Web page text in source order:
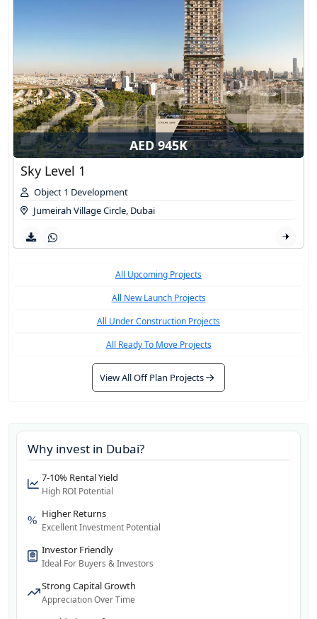
AED 945K
Sky Level 1
Object 1 Development
Jumeirah Village Circle, Dubai
All Upcoming Projects
All New Launch Projects
All Under Construction Projects
All Ready To Move Projects
View All Off Plan Projects
Why invest in Dubai?
7-10% Rental Yield
High ROI Potential
Higher Returns
Excellent Investment Potential
Investor Friendly
Ideal For Buyers & Investors
Strong Capital Growth
Appreciation Over Time